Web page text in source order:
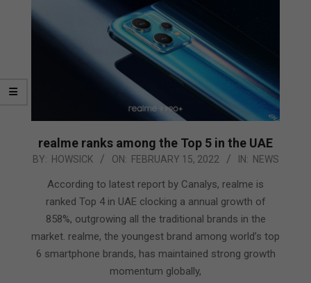
realme ranks among the Top 5 in the UAE
2022-
BY: HOWSICK ON: FEBRUARY 15, 2022 IN: NEWS
According to latest report by Canalys, realme is
ranked Top 4 in UAE clocking a annual growth of
858%, outgrowing all the traditional brands in the
market. realme, the youngest brand among world’s top
6 smartphone brands, has maintained strong growth
momentum globally,